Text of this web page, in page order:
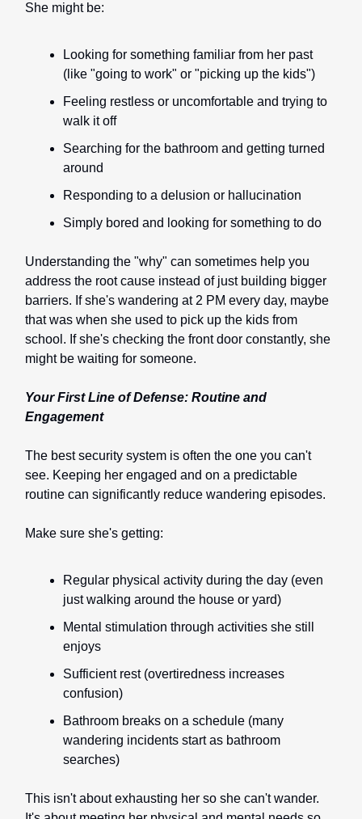
She might be:
Looking for something familiar from her past
(like "going to work" or "picking up the kids")
Feeling restless or uncomfortable and trying to
walk it off
Searching for the bathroom and getting turned
around
Responding to a delusion or hallucination
Simply bored and looking for something to do
Understanding the "why" can sometimes help you
address the root cause instead of just building bigger
barriers. If she's wandering at 2 PM every day, maybe
that was when she used to pick up the kids from
school. If she's checking the front door constantly, she
might be waiting for someone.
Your First Line of Defense: Routine and
Engagement
The best security system is often the one you can't
see. Keeping her engaged and on a predictable
routine can significantly reduce wandering episodes.
Make sure she's getting:
Regular physical activity during the day (even
just walking around the house or yard)
Mental stimulation through activities she still
enjoys
Sufficient rest (overtiredness increases
confusion)
Bathroom breaks on a schedule (many
wandering incidents start as bathroom
searches)
This isn't about exhausting her so she can't wander.